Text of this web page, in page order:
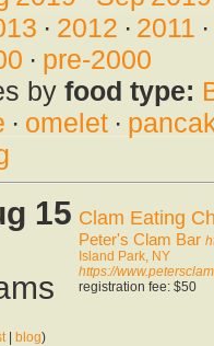
· 2012 · 2011 ·
· pre-2000
by food type:
· omelet·
15 Clam Eating
Peter's Clam Bar
Island Park, NY
https://
registration fee: $50
| blog)